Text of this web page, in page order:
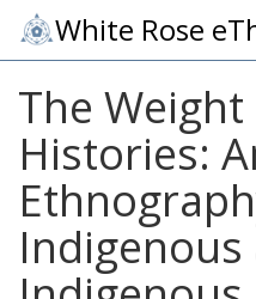
White Rose
The
Histories: